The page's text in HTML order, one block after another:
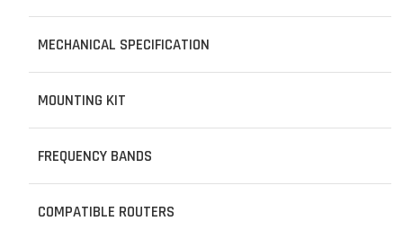
MECHANICAL SPECIFICATION
MOUNTING KIT
FREQUENCY BANDS
COMPATIBLE ROUTERS